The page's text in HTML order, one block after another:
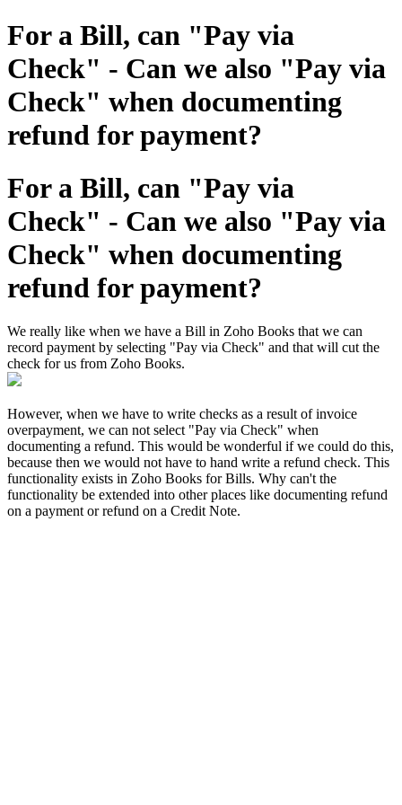
For a Bill, can "Pay via
Check" - Can we also "Pay via
Check" when documenting
refund for payment?
For a Bill, can "Pay via
Check" - Can we also "Pay via
Check" when documenting
refund for payment?
We really like when we have a Bill in Zoho Books that we can
record payment by selecting "Pay via Check" and that will cut the
check for us from Zoho Books.
However, when we have to write checks as a result of invoice
overpayment, we can not select "Pay via Check" when
documenting a refund. This would be wonderful if we could do this,
because then we would not have to hand write a refund check. This
functionality exists in Zoho Books for Bills. Why can't the
functionality be extended into other places like documenting refund
on a payment or refund on a Credit Note.